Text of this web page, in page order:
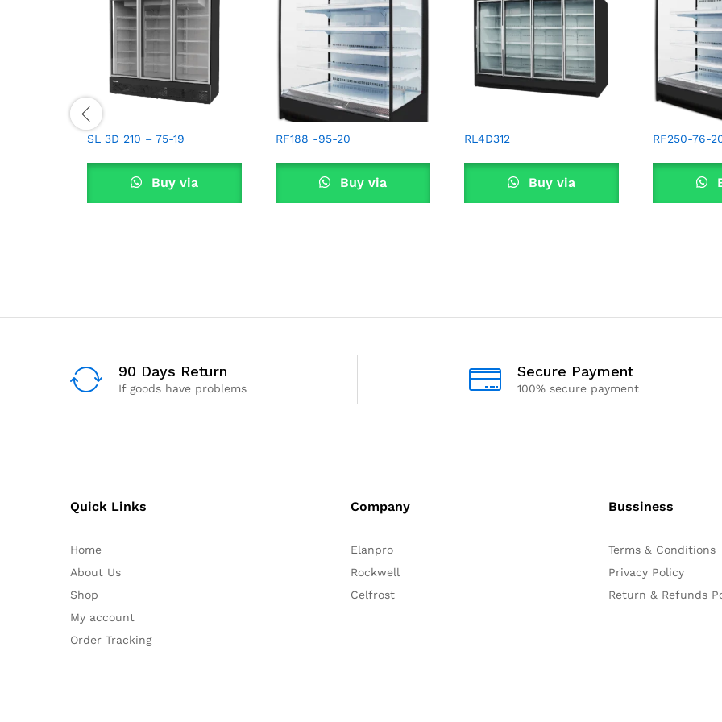
SL 3D 210 – 75-19
Buy via
RF188 -95-20
Buy via
RL4D312
Buy via
RF250-76-
90 Days Return
If goods have problems
Secure Payment
100% secure payment
Quick Links
Home
About Us
Shop
My account
Order Tracking
Company
Elanpro
Rockwell
Celfrost
Bussiness
Terms & Conditions
Privacy Policy
Return & Refunds